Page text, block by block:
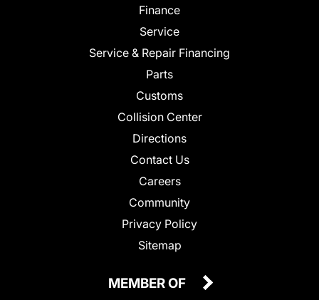
Finance
Service
Service & Repair Financing
Parts
Customs
Collision Center
Directions
Contact Us
Careers
Community
Privacy Policy
Sitemap
MEMBER OF